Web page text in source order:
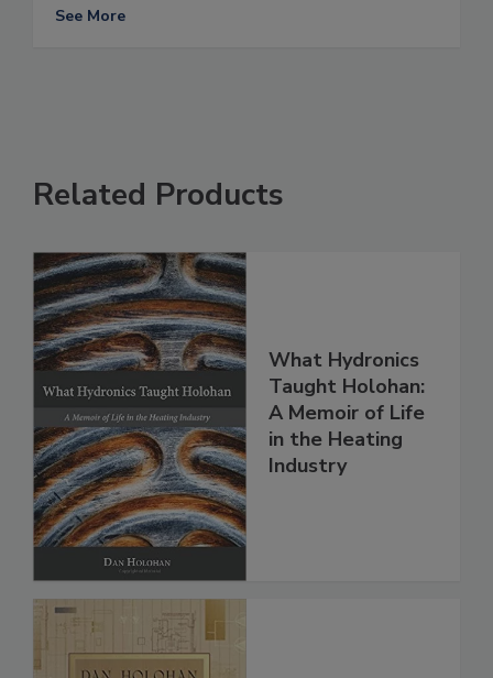
See More
Related Products
What Hydronics
Taught Holohan:
A Memoir of Life
in the Heating
Industry